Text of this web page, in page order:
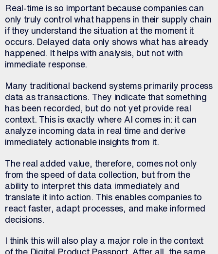
Real-time is so important because companies can
only truly control what happens in their supply chain
if they understand the situation at the moment it
occurs. Delayed data only shows what has already
happened. It helps with analysis, but not with
immediate response.
Many traditional backend systems primarily process
data as transactions. They indicate that something
has been recorded, but do not yet provide real
context. This is exactly where AI comes in: it can
analyze incoming data in real time and derive
immediately actionable insights from it.
The real added value, therefore, comes not only
from the speed of data collection, but from the
ability to interpret this data immediately and
translate it into action. This enables companies to
react faster, adapt processes, and make informed
decisions.
I think this will also play a major role in the context
of the Digital Product Passport. After all, the same